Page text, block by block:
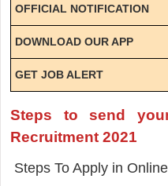
OFFICIAL NOTIFICATION
DOWNLOAD OUR APP
GET JOB ALERT
Steps to send
Recruitment 2021
Steps To Apply in